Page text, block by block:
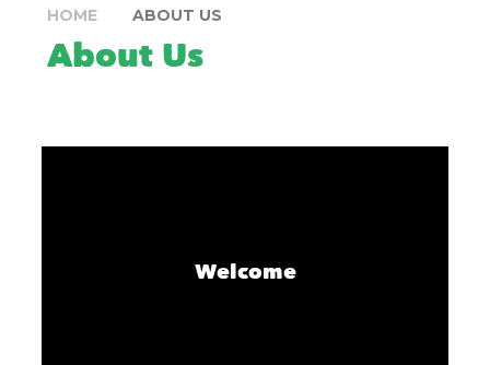
HOME ABOUT US
About Us
Welcome